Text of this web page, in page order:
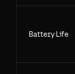
Battery Life